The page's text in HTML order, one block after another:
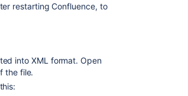
restarting Confluence, to
into XML format. Open
the file.